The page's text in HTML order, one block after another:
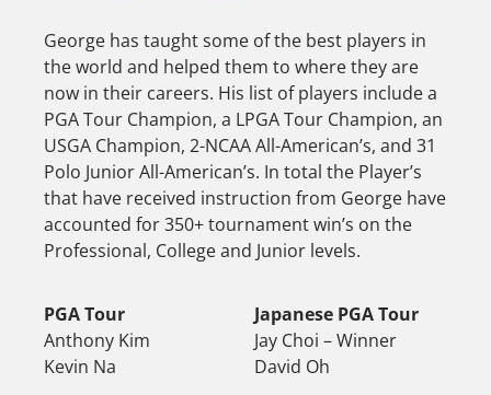
George has taught some of the best players in
the world and helped them to where they are
now in their careers. His list of players include a
PGA Tour Champion, a LPGA Tour Champion, an
USGA Champion, 2-NCAA All-American’s, and 31
Polo Junior All-American’s. In total the Player’s
that have received instruction from George have
accounted for 350+ tournament win’s on the
Professional, College and Junior levels.
PGA Tour
Anthony Kim
Kevin Na
Japanese PGA Tour
Jay Choi – Winner
David Oh